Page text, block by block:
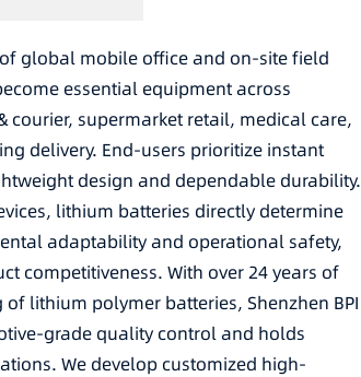
global mobile office and on-site field
essential equipment across
supermarket retail, medical care,
delivery. End-users prioritize instant
design and dependable durability.
lithium batteries directly determine
adaptability and operational safety,
competitiveness. With over 24 years of
lithium polymer batteries, Shenzhen BPI
grade quality control and holds
We develop customized high-